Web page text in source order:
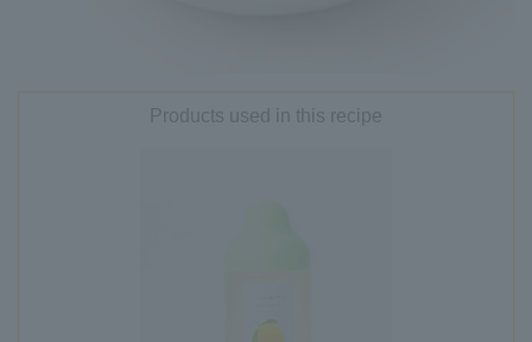
Products used in this recipe